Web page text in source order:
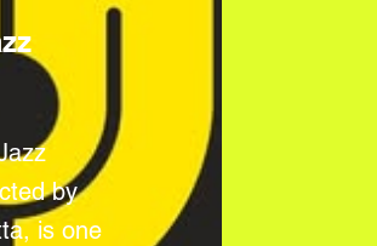
by
is one